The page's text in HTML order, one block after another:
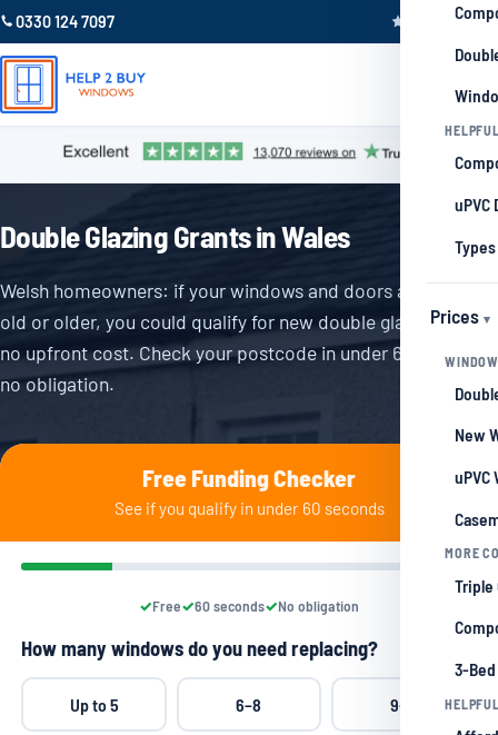
0330 124 7097 Trustpilot 4.9
uPVC
Prices
New
uPVC
MORE
Triple
3-
Double Glazing Grants in Wales
Welsh homeowners: if your windows and doors are 5 years
old or older, you could qualify for new double glazing with
no upfront cost. Check your postcode in under 60 seconds,
no obligation.
Free Funding Checker
See if you qualify in under 60 seconds
Free 60 seconds No obligation
How many windows do you need replacing?
Up to 5 6–8 9–11